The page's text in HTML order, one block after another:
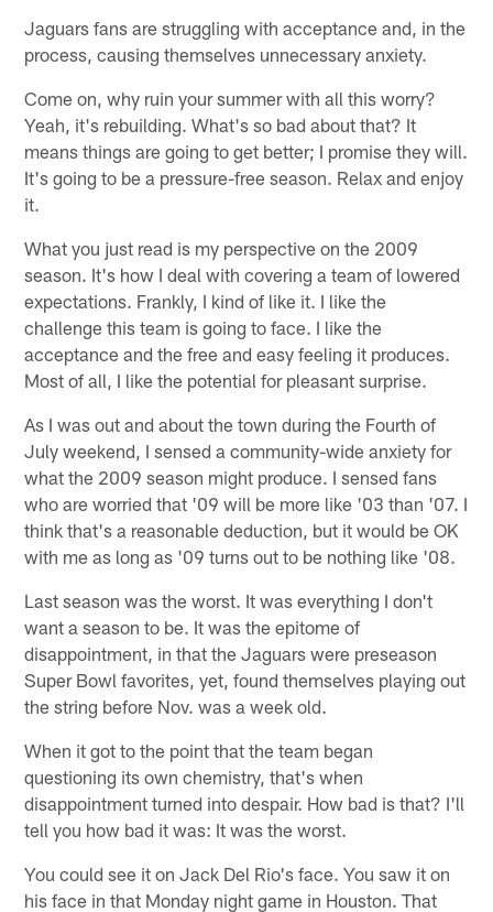
Jaguars fans are struggling with acceptance and, in the
process, causing themselves unnecessary anxiety.
Come on, why ruin your summer with all this worry?
Yeah, it's rebuilding. What's so bad about that? It
means things are going to get better; I promise they will.
It's going to be a pressure-free season. Relax and enjoy
it.
What you just read is my perspective on the 2009
season. It's how I deal with covering a team of lowered
expectations. Frankly, I kind of like it. I like the
challenge this team is going to face. I like the
acceptance and the free and easy feeling it produces.
Most of all, I like the potential for pleasant surprise.
As I was out and about the town during the Fourth of
July weekend, I sensed a community-wide anxiety for
what the 2009 season might produce. I sensed fans
who are worried that '09 will be more like '03 than '07. I
think that's a reasonable deduction, but it would be OK
with me as long as '09 turns out to be nothing like '08.
Last season was the worst. It was everything I don't
want a season to be. It was the epitome of
disappointment, in that the Jaguars were preseason
Super Bowl favorites, yet, found themselves playing out
the string before Nov. was a week old.
When it got to the point that the team began
questioning its own chemistry, that's when
disappointment turned into despair. How bad is that? I'll
tell you how bad it was: It was the worst.
You could see it on Jack Del Rio's face. You saw it on
his face in that Monday night game in Houston. That